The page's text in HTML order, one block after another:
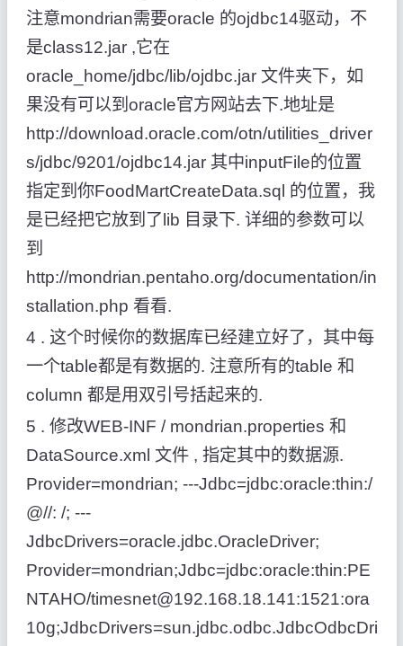
注意mondrian需要oracle 的ojdbc14驱动，不
是class12.jar ,它在
oracle_home/jdbc/lib/ojdbc.jar 文件夹下，如
果没有可以到oracle官方网站去下.地址是
http://download.oracle.com/otn/utilities_driver
s/jdbc/9201/ojdbc14.jar 其中inputFile的位置
指定到你FoodMartCreateData.sql 的位置，我
是已经把它放到了lib 目录下. 详细的参数可以
到
http://mondrian.pentaho.org/documentation/in
stallation.php 看看.
4 . 这个时候你的数据库已经建立好了，其中每
一个table都是有数据的. 注意所有的table 和
column 都是用双引号括起来的.
5 . 修改WEB-INF / mondrian.properties 和
DataSource.xml 文件 , 指定其中的数据源.
Provider=mondrian; ---Jdbc=jdbc:oracle:thin:/
@//: /; ---
JdbcDrivers=oracle.jdbc.OracleDriver;
Provider=mondrian;Jdbc=jdbc:oracle:thin:PE
NTAHO/timesnet@192.168.18.141:1521:ora
10g;JdbcDrivers=sun.jdbc.odbc.JdbcOdbcDri